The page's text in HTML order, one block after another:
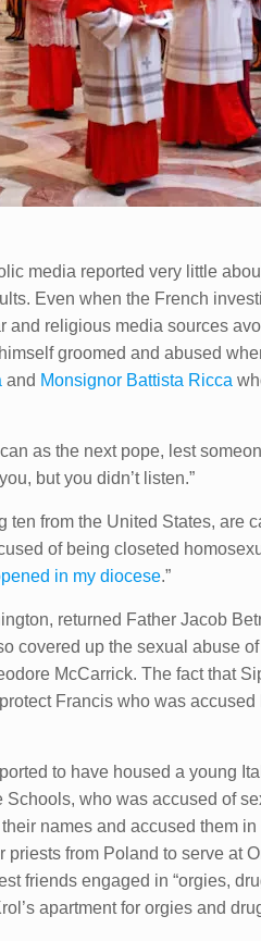
media reported very little
Even when the French
and religious media sources
groomed and abused
and Monsignor Battista Ricca​
as the next pope, lest
but you didn’t listen.”
from the United States, are
of being closeted
in my diocese.”
returned Father Jacob
covered up the sexual abuse
McCarrick. The fact that
Francis who was
to have housed a young
who was accused of
names and accused them
from Poland to serve at
friends engaged in “orgies,
apartment for orgies and